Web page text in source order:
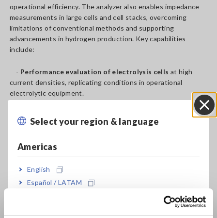
Select your region & language
Americas
English
Español / LATAM
operational efficiency. The analyzer also enables impedance
measurements in large cells and cell stacks, overcoming
limitations of conventional methods and supporting
advancements in hydrogen production. Key capabilities
include:
- Performance evaluation of electrolysis cells at high
current densities, replicating conditions in operational
electrolytic equipment.
-Material property observation and analysis
By enabling comprehensive testing and analysis of
electrolysis cells from research to demonstration stages, the
ALDAS-Mini plays a vital role in advancing water electrolysis
sustainable, carbon-neutral society powered by hydrogen.